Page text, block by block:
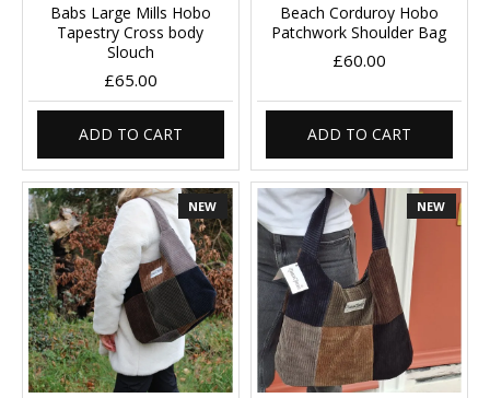
Babs Large Mills Hobo
Tapestry Cross body
Slouch
£65.00
ADD TO CART
Beach Corduroy Hobo
Patchwork Shoulder Bag
£60.00
ADD TO CART
NEW NEW